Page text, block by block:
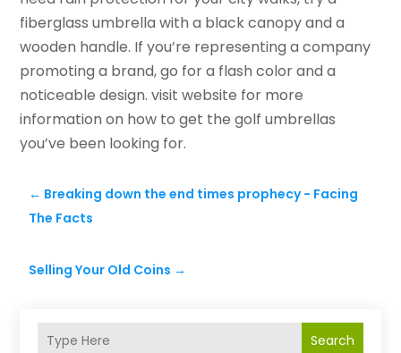
Search
fiberglass umbrella with a black canopy and a
wooden handle. If you’re representing a company
promoting a brand, go for a flash color and a
noticeable design. visit website for more
information on how to get the golf umbrellas
you’ve been looking for.
← Breaking down the end times prophecy - Facing
The Facts
Selling Your Old Coins →